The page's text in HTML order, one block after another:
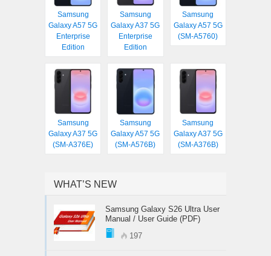
Samsung
Galaxy A57 5G
Enterprise
Edition
Samsung
Galaxy A37 5G
Enterprise
Edition
Samsung
Galaxy A57 5G
(SM-A5760)
Samsung
Galaxy A37 5G
(SM-A376E)
Samsung
Galaxy A57 5G
(SM-A576B)
Samsung
Galaxy A37 5G
(SM-A376B)
WHAT’S NEW
Samsung Galaxy S26 Ultra User
Manual / User Guide (PDF)
197